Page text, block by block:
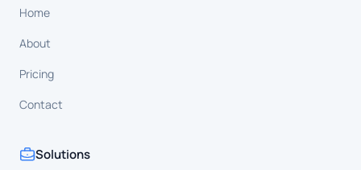
Home
About
Pricing
Contact
Solutions